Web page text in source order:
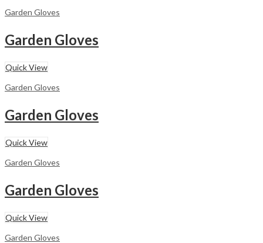
Garden Gloves
Garden Gloves
Quick View
Garden Gloves
Garden Gloves
Quick View
Garden Gloves
Garden Gloves
Quick View
Garden Gloves